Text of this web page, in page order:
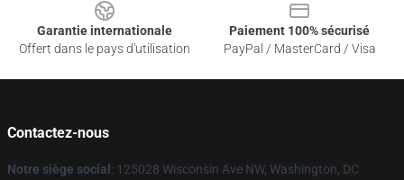
Garantie internationale
Offert dans le pays d'utilisation
Paiement 100% sécurisé
PayPal / MasterCard / Visa
Contactez-nous
Notre siège social : 125028 Wisconsin Ave NW, Washington, DC